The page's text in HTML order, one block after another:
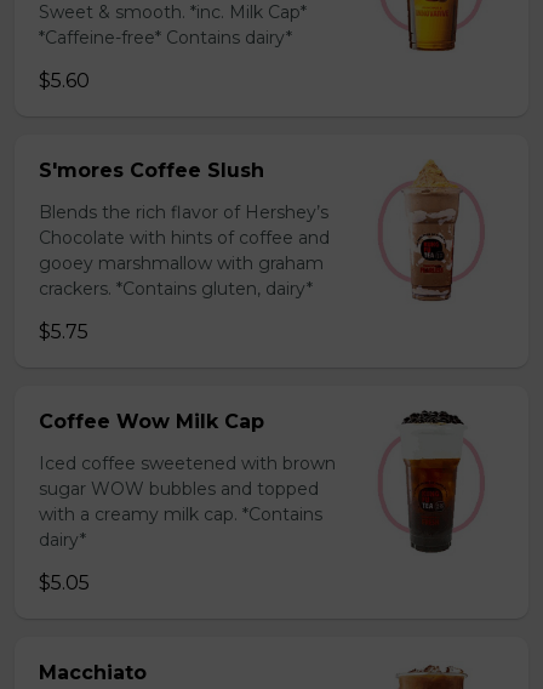
Sweet & smooth. *inc. Milk Cap*
*Caffeine-free* Contains dairy*
$5.60
S'mores Coffee Slush
Blends the rich flavor of Hershey’s
Chocolate with hints of coffee and
gooey marshmallow with graham
crackers. *Contains gluten, dairy*
$5.75
Coffee Wow Milk Cap
Iced coffee sweetened with brown
sugar WOW bubbles and topped
with a creamy milk cap. *Contains
dairy*
$5.05
Macchiato